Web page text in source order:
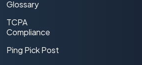
Glossary
TCPA
Compliance
Ping Pick Post